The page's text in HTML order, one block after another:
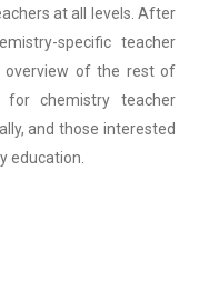
at all levels. After
specific teacher
overview of the rest of
chemistry teacher
and those interested
education.